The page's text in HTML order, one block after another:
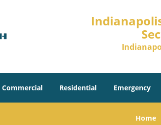
Commercial Residential Emergency
Home